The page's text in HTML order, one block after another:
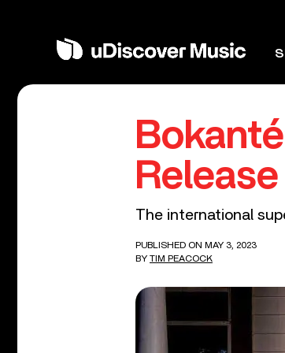
The international
PUBLISHED ON MAY 3, 2023
BY TIM PEACOCK